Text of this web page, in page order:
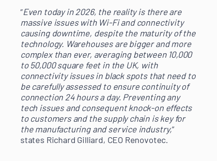
“Even today in 2026, the reality is there are
massive issues with Wi-Fi and connectivity
causing downtime, despite the maturity of the
technology. Warehouses are bigger and more
complex than ever, averaging between 10,000
to 50,000 square feet in the UK, with
connectivity issues in black spots that need to
be carefully assessed to ensure continuity of
connection 24 hours a day. Preventing any
tech issues and consequent knock-on effects
to customers and the supply chain is key for
the manufacturing and service industry,”
states Richard Gilliard, CEO Renovotec.